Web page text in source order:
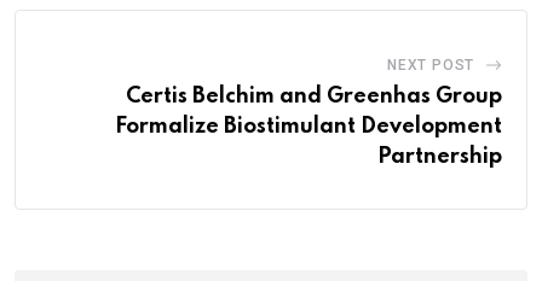
NEXT POST
Certis Belchim and Greenhas Group
Formalize Biostimulant Development
Partnership